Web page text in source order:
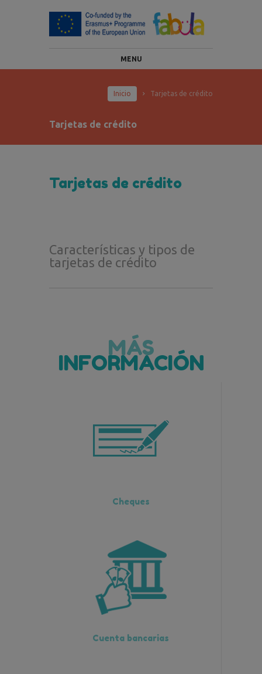
MENU
Inicio Tarjetas de crédito
Tarjetas de crédito
Tarjetas de crédito
Características y tipos de
tarjetas de crédito
MÁS
INFORMACIÓN
Cheques
Cuenta bancarias